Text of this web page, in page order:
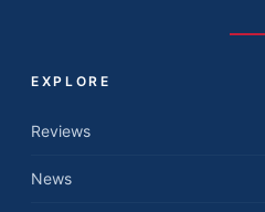
EXPLORE
Reviews
News